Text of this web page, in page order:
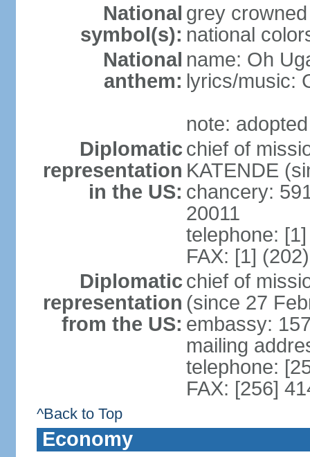
National
symbol(s):
grey
national
National
anthem:
name: Oh
lyrics/music:
note:
Diplomatic
representation
in the US:
chief of
KATENDE
chancery:
20011
telephone:
FAX: [1]
Diplomatic
representation
from the US:
chief of
(since 27
embassy:
mailing
telephone:
FAX: [256]
^Back to Top
Economy